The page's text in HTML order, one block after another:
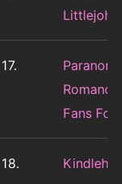
Littlejohn
17.
Romance
Fans For
18.